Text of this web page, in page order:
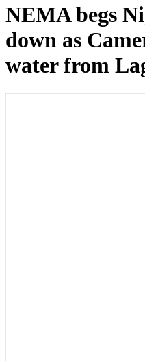
NEMA begs
down as
water from